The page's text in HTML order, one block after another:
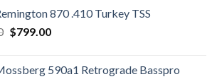
$1,085.99.$986.99.
870 .410 Turkey TSS
Original
$889.00.
$799.00Current
$799.00.
590a1 Retrograde Basspro